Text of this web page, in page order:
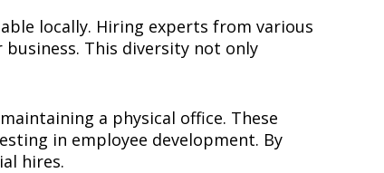
locally. Hiring experts from various
This diversity not only
a physical office. These
in employee development. By
hires.